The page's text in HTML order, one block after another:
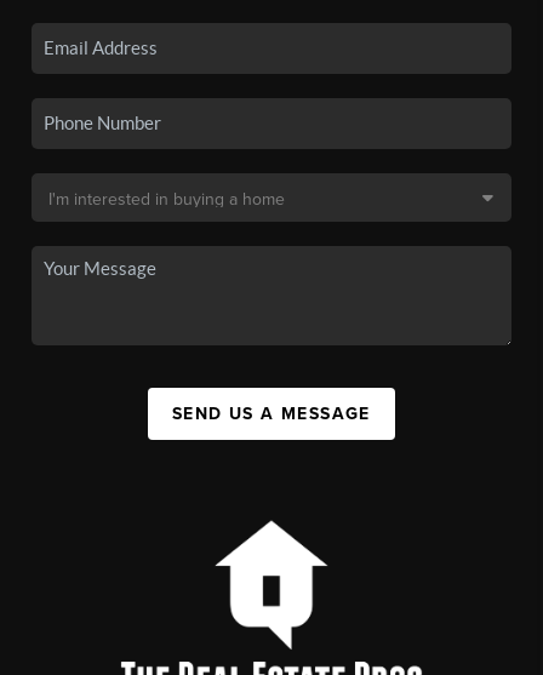
SEND US A MESSAGE